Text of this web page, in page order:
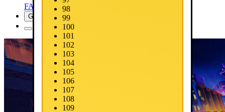
FAQ
Get Now
98
99
100
101
102
103
104
105
106
107
108
109